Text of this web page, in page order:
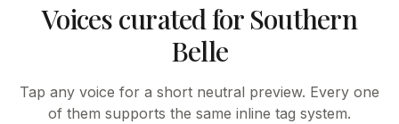
Voices curated for Southern
Belle
Tap any voice for a short neutral preview. Every one
of them supports the same inline tag system.